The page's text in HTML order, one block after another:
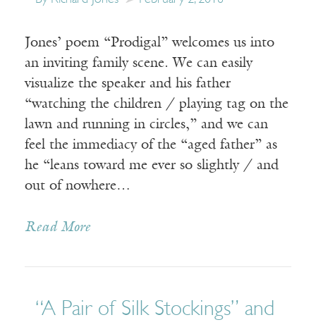
Jones’ poem “Prodigal” welcomes us into
an inviting family scene. We can easily
visualize the speaker and his father
“watching the children / playing tag on the
lawn and running in circles,” and we can
feel the immediacy of the “aged father” as
he “leans toward me ever so slightly / and
out of nowhere…
Read More
“A Pair of Silk Stockings” and